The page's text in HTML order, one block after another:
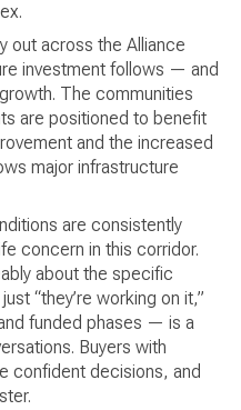
out across the Alliance
investment follows — and
The communities
are positioned to benefit
and the increased
major infrastructure
are consistently
concern in this corridor.
about the specific
“they’re working on it,”
funded phases — is a
Buyers with
confident decisions, and